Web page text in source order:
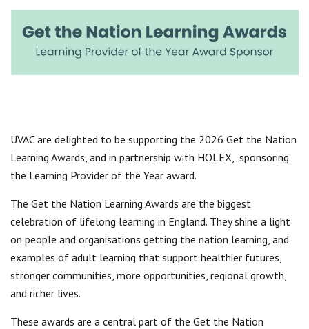
UVAC Official Journal – HESWBL
UVAC PLUS
UVAC are delighted to be supporting the 2026 Get the Nation
Learning Awards, and in partnership with HOLEX, sponsoring
the Learning Provider of the Year award.
The Get the Nation Learning Awards are the biggest
celebration of lifelong learning in England. They shine a light
on people and organisations getting the nation learning, and
examples of adult learning that support healthier futures,
stronger communities, more opportunities, regional growth,
and richer lives.
These awards are a central part of the Get the Nation